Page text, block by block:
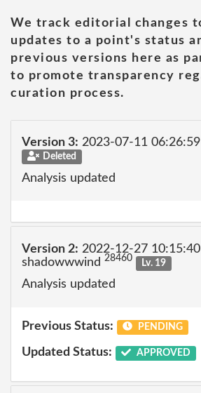
We track editorial changes
updates to a point's status
previous versions here as
to promote transparency
curation process.
Version 3: 2023-07-11
Deleted
Analysis updated
Version 2: 2022-12-27
shadowwwind 28460 Lv. 19
Analysis updated
Previous Status: PENDING
Updated Status: APPROVED